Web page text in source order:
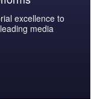
excellence to
media